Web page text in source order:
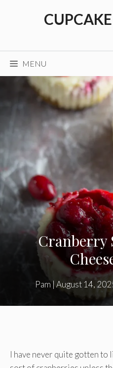
MENU
Cranberry
Pam|August 14,
I have never quite gotten to